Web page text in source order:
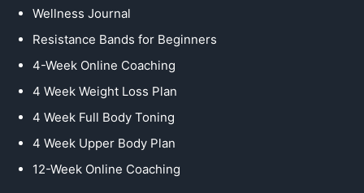
Wellness Journal
Resistance Bands for Beginners
4-Week Online Coaching
4 Week Weight Loss Plan
4 Week Full Body Toning
4 Week Upper Body Plan
12-Week Online Coaching